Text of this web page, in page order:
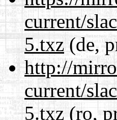
current/
5.txz(de,
http://
current/
5.txz(ro,